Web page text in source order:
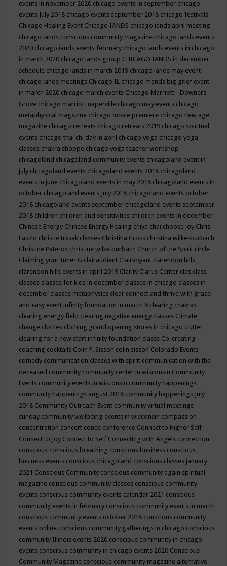
events in november 2020 chicago events in september chicago
events July 2018 chicago events september 2018 chicago festivals
Chicago Healing Event Chicago IANDS chicago iands april meeting
chicago iands conscious community magazine chicago iands events
2020 chicago iands events february chicago iands events in chicago
in march 2020 chicago iands group CHICAGO IANDS in december
schedule chicago iands in march 2019 chicago iands may event
chicago iands meetings Chicago IL chicago mands big grief event
in march 2020 chicago march events Chicago Marriott - Downers
Grove chicago marriott naperville chicago may events chicago
metaphysical magazine chicago movie premiere chicago new age
magazine chicago retreats chicago retreats 2019 chicago spiritual
events chicago thai chi day in april chicago yoga chicago yoga
classes chakra shoppe chicago yoga teacher workshop
chicagoland chicagoland community events chicagoland event in
july chicagoland events chicagoland events 2018 chicagoland
events in june chicagoland events in may 2018 chicagoland events in
october chicagoland events July 2018 chicagoland events october
2018 chicagoland events september chicagoland events september
2018 children children and sensitivities children events in december
Chinese Energy Chinese Energy Healing chiya chai choose joy Chris
Laszlo christie trksak classes Christina Cross christina wilke-burbach
Christine Pateros christine wilke burbach Church of the Spirit circle
Claiming your Inner G clairaudient Clairvoyant clarendon hills
clarendon hills events in april 2019 Clarity Clarus Center clas class
classes classes for kids in december classes in chicago classes in
december classes metaphysics clear connect and thrive with grace
and easy event infinity foundation in march 6 clearing chakras
clearing energy field clearing negative energy classes Climate
change clothes clothing grand opening stores in chicago clutter
clearing for a new start infinity foundation classs Co-creating
coaching cocktails Colin P. Sisson colin sisson Colorado Events
comedy communication classes with spirit communication with the
deceased community community center in wisconsin Community
Events community events in wisconsin community happenings
community happenings august 2018 community happenings July
2018 Community Outreach Event community virtual meetings
sunday community wellbeing events in wisconsin compassion
concentration concert cones conference Connect to Higher Self
Connect to Joy Connect to Self Connecting with Angels connection
conscious conscious breathing conscious business conscious
business events conscious chicagoland conscious classes january
2021 Conscious Community conscious community again spiritual
magazine conscious community classes conscious community
events conscious community events calendar 2021 conscious
community events in february conscious community events in march
conscious community events october 2018 conscious community
events online conscious community gatherings in chicago conscious
community Illinois events 2020 conscious community in chicago
events conscious community in chicago events 2020 Conscious
Community Magazine conscious community magazine alternative